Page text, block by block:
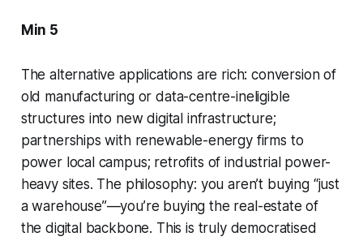
Min 5
The alternative applications are rich: conversion of
old manufacturing or data-centre-ineligible
structures into new digital infrastructure;
partnerships with renewable-energy firms to
power local campus; retrofits of industrial power-
heavy sites. The philosophy: you aren’t buying “just
a warehouse”—you’re buying the real-estate of
the digital backbone. This is truly democratised